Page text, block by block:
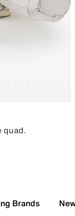
quad.
Brands